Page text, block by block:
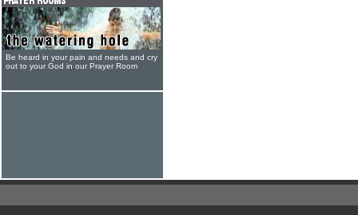
Be heard in your pain and needs and cry
out to your God in our Prayer Room